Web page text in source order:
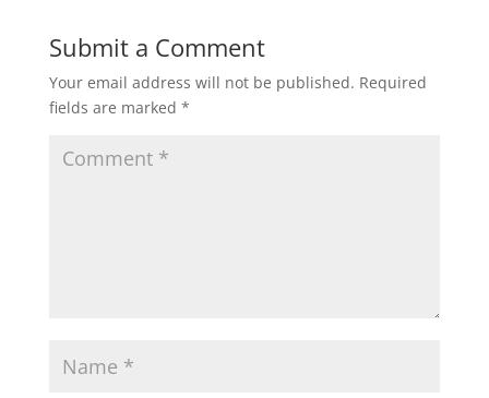
Submit a Comment
Your email address will not be published. Required
fields are marked *